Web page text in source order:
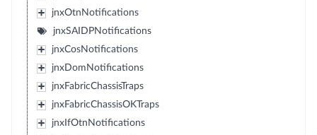
jnxOtnNotifications
jnxSAIDPNotifications
jnxCosNotifications
jnxDomNotifications
jnxFabricChassisTraps
jnxFabricChassisOKTraps
jnxIfOtnNotifications